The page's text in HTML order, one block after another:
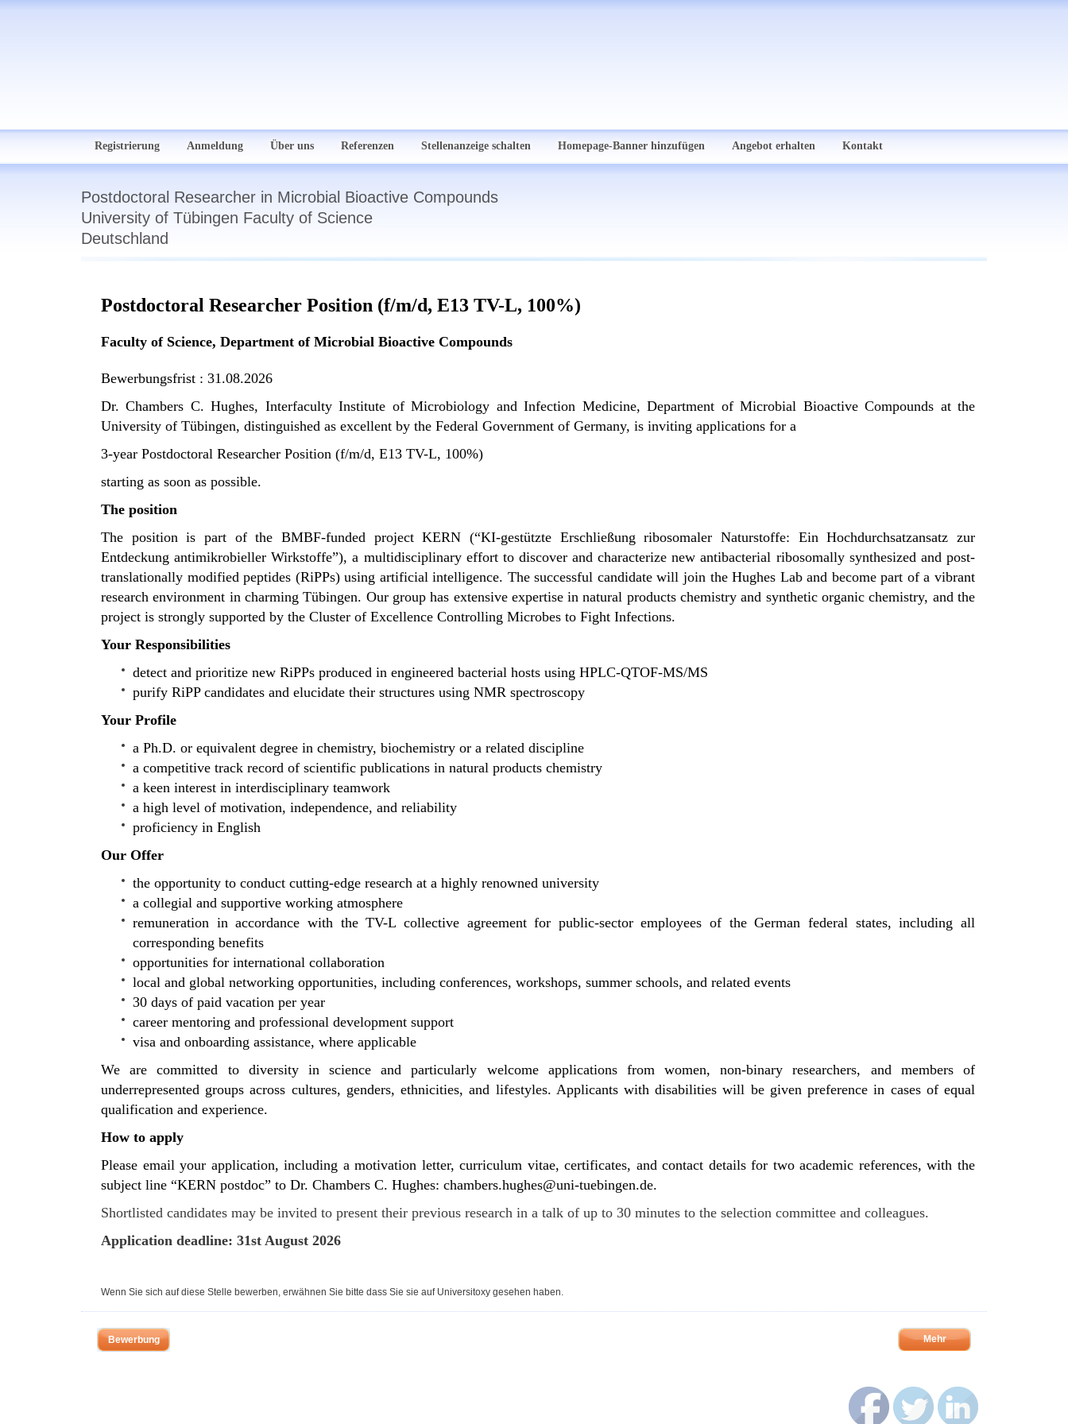
Registrierung Anmeldung Über uns Referenzen Stellenanzeige schalten Homepage-Banner hinzufügen Angebot erhalten Kontakt
Postdoctoral Researcher in Microbial Bioactive Compounds
University of Tübingen Faculty of Science
Deutschland
Postdoctoral Researcher Position (f/m/d, E13 TV-L, 100%)
Faculty of Science, Department of Microbial Bioactive Compounds
Bewerbungsfrist : 31.08.2026
Dr. Chambers C. Hughes, Interfaculty Institute of Microbiology and Infection Medicine, Department of Microbial Bioactive Compounds at the
University of Tübingen, distinguished as excellent by the Federal Government of Germany, is inviting applications for a
3-year Postdoctoral Researcher Position (f/m/d, E13 TV-L, 100%)
starting as soon as possible.
The position
The position is part of the BMBF-funded project KERN (“KI-gestützte Erschließung ribosomaler Naturstoffe: Ein Hochdurchsatzansatz zur
Entdeckung antimikrobieller Wirkstoffe”), a multidisciplinary effort to discover and characterize new antibacterial ribosomally synthesized and post-
translationally modified peptides (RiPPs) using artificial intelligence. The successful candidate will join theHughes Laband become part of a vibrant
research environment in charmingTübingen. Our group has extensive expertise in natural products chemistry and synthetic organic chemistry, and the
project is strongly supported by the Cluster of Excellence Controlling Microbes to Fight Infections.
Your Responsibilities
detect and prioritize new RiPPs produced in engineered bacterial hosts using HPLC-QTOF-MS/MS
purify RiPP candidates and elucidate their structures using NMR spectroscopy
Your Profile
a Ph.D. or equivalent degree in chemistry, biochemistry or a related discipline
a competitive track record of scientific publications in natural products chemistry
a keen interest in interdisciplinary teamwork
a high level of motivation, independence, and reliability
proficiency in English
Our Offer
the opportunity to conduct cutting-edge research at a highly renowned university
a collegial and supportive working atmosphere
remuneration in accordance with the TV-L collective agreement for public-sector employees of the German federal states, including all
corresponding benefits
opportunities for international collaboration
local and global networking opportunities, including conferences, workshops, summer schools, and related events
30 days of paid vacation per year
career mentoring and professional development support
visa and onboarding assistance, where applicable
We are committed to diversity in science and particularly welcome applications from women, non-binary researchers, and members of
underrepresented groups across cultures, genders, ethnicities, and lifestyles. Applicants with disabilities will be given preference in cases of equal
qualification and experience.
How to apply
Please email your application, including a motivation letter, curriculum vitae, certificates, and contact details for two academic references, with the
subject line “KERN postdoc” to Dr. Chambers C. Hughes: chambers.hughes@uni-tuebingen.de.
Shortlisted candidates may be invited to present their previous research in a talk of up to 30 minutes to the selection committee and colleagues.
Application deadline: 31st August 2026
Wenn Sie sich auf diese Stelle bewerben, erwähnen Sie bitte dass Sie sie auf Universitoxy gesehen haben.
Bewerbung Mehr